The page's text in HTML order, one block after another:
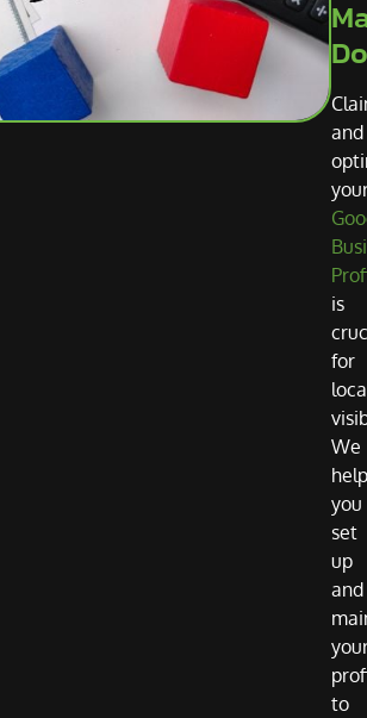
and
is
for
We
help
you
set
up
and
to